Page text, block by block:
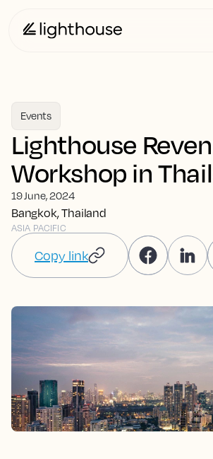
Events
Lighthouse
Workshop in
19 June, 2024
Bangkok, Thailand
ASIA PACIFIC
Copy link